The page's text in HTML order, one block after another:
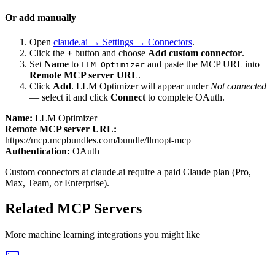
Or add manually
Open claude.ai → Settings → Connectors.
Click the + button and choose Add custom connector.
Set Name to LLM Optimizer and paste the MCP URL into
Remote MCP server URL.
Click Add. LLM Optimizerwill appear under Not connected
— select it and click Connect to complete OAuth.
Name: LLM Optimizer
Remote MCP server URL:
https://mcp.mcpbundles.com/bundle/llmopt-mcp
Authentication: OAuth
Custom connectors at claude.ai require a paid Claude plan (Pro,
Max, Team, or Enterprise).
Related MCP Servers
More machine learning integrations you might like